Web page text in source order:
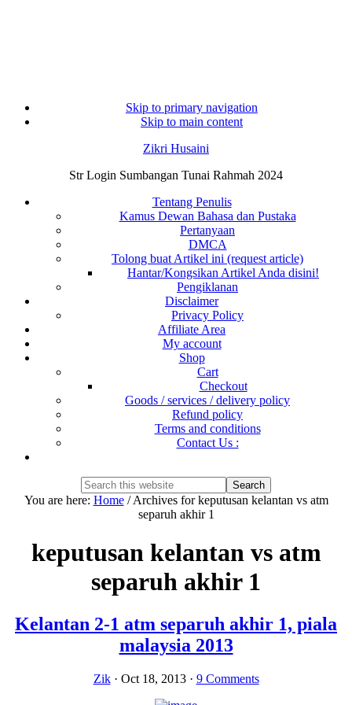
Skip to primary navigation
Skip to main content
Zikri Husaini
Str Login Sumbangan Tunai Rahmah 2024
Tentang Penulis
Kamus Dewan Bahasa dan Pustaka
Pertanyaan
DMCA
Tolong buat Artikel ini (request article)
Hantar/Kongsikan Artikel Anda disini!
Pengiklanan
Disclaimer
Privacy Policy
Affiliate Area
My account
Shop
Cart
Checkout
Goods / services / delivery policy
Refund policy
Terms and conditions
Contact Us :
Search
this
Hide
Search
You are here: Home /Archives for keputusan kelantan vs atm
separuh akhir 1
keputusan kelantan vs atm
separuh akhir 1
Kelantan 2-1 atm separuh akhir 1, piala
malaysia 2013
Zik· Oct 18, 2013· 9 Comments